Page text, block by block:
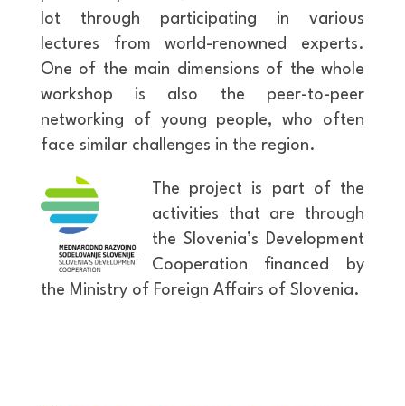
lot through participating in various
lectures from world-renowned experts.
One of the main dimensions of the whole
workshop is also the peer-to-peer
networking of young people, who often
face similar challenges in the region.
The project is part of the
activities that are through
the Slovenia’s Development
Cooperation financed by
the Ministry of Foreign Affairs of Slovenia.